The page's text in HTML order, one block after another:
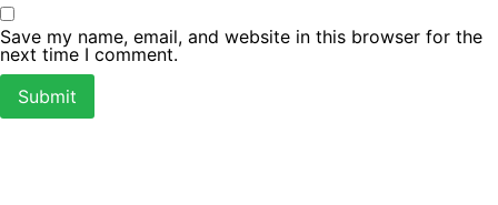
Save my name, email, and website in this browser for the
next time I comment.